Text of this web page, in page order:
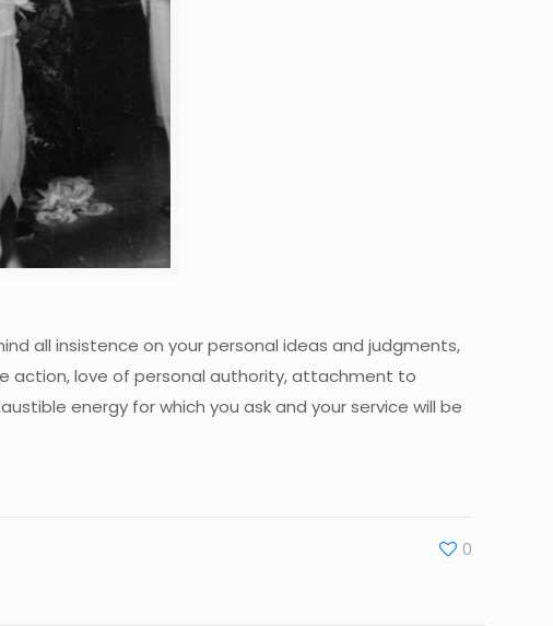
all insistence on your personal ideas and judgments,
action, love of personal authority, attachment to
energy for which you ask and your service will be
0